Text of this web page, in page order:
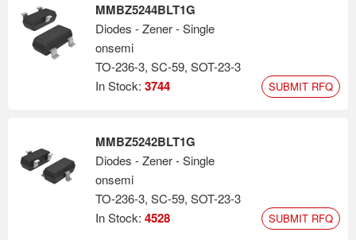
MMBZ5244BLT1G
Diodes - Zener - Single
onsemi
TO-236-3, SC-59, SOT-23-3
In Stock: 3744 SUBMIT RFQ
MMBZ5242BLT1G
Diodes - Zener - Single
onsemi
TO-236-3, SC-59, SOT-23-3
In Stock: 4528 SUBMIT RFQ